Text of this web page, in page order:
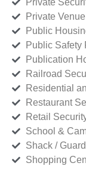
Private
Private
Public
Public Safety
Publication
Railroad
Residential
Restaurant
Retail
School &
Shack /
Shopping